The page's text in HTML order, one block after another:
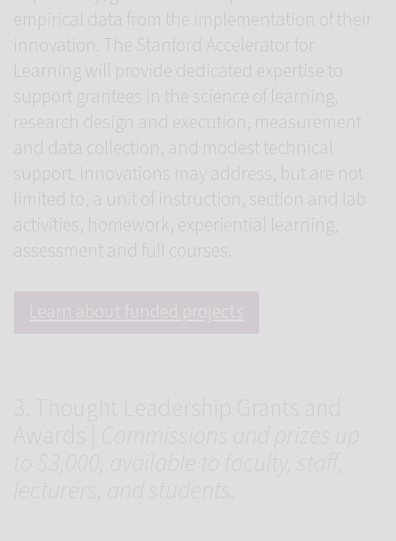
empirical data from the implementation of their
innovation. The Stanford Accelerator for
Learning will provide dedicated expertise to
support grantees in the science of learning,
research design and execution, measurement
and data collection, and modest technical
support. Innovations may address, but are not
limited to, a unit of instruction, section and lab
activities, homework, experiential learning,
assessment and full courses.